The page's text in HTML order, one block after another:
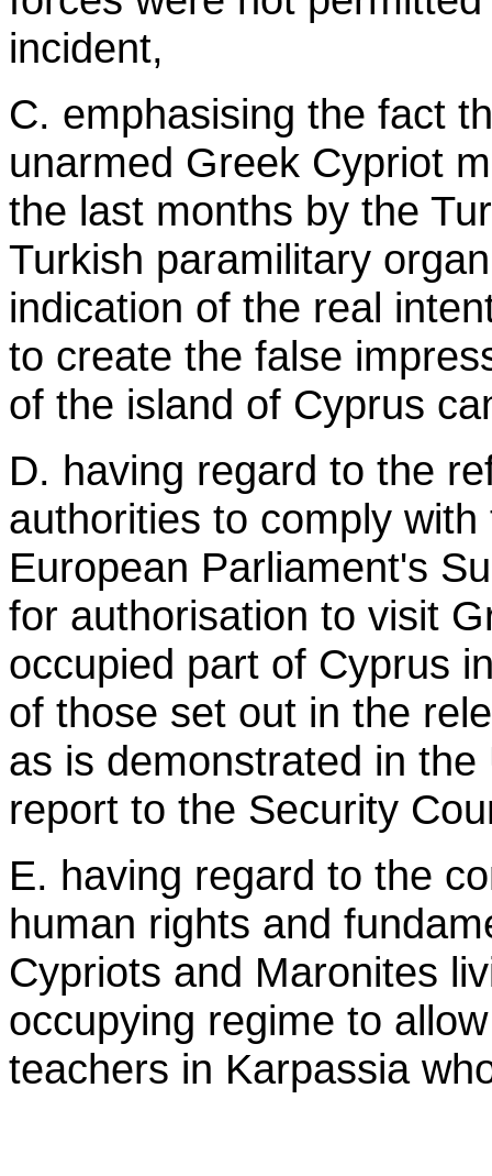
incident,
C. emphasising the fact
unarmed Greek Cypriot
the last months by the
Turkish paramilitary
indication of the real
to create the false
of the island of Cyprus
D. having regard to the
authorities to comply
European Parliament's
for authorisation to visit
occupied part of Cyprus
of those set out in the
as is demonstrated in
report to the Security
E. having regard to the
human rights and
Cypriots and Maronites
occupying regime to
teachers in Karpassia